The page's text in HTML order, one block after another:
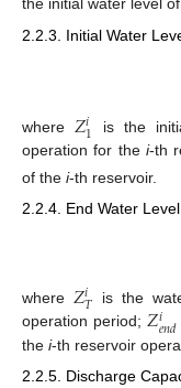
the initial water level
2.2.3. Initial Water
where 𝑍𝑖1
is the
operation for thei-th
of the i-th reservoir.
2.2.4. End Water
where 𝑍𝑖𝑇 is the
operation period; 𝑍𝑖𝑒𝑛𝑑
the i-th reservoir
2.2.5. Discharge